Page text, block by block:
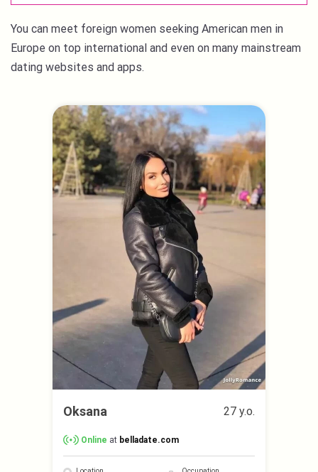
You can meet foreign women seeking American men in
Europe on top international and even on many mainstream
dating websites and apps.
Oksana 27 y.o.
Online at belladate.com